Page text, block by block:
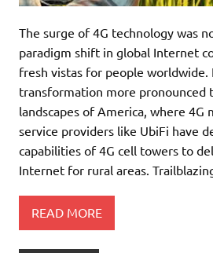
The surge of 4G technology was
paradigm shift in global Internet
fresh vistas for people worldwide.
transformation more pronounced
landscapes of America, where 4G
service providers like UbiFi have
capabilities of 4G cell towers to
Internet for rural areas.
READ MORE